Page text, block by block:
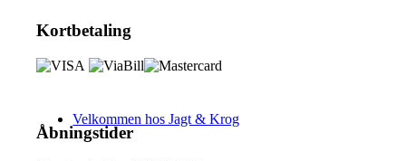
Velkommen hos Jagt & Krog
Kortbetaling
Åbningstider